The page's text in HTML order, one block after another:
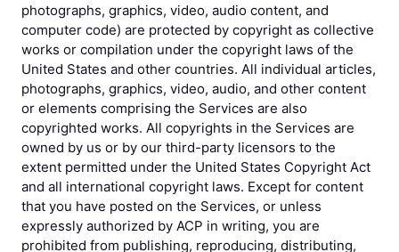
photographs, graphics, video, audio content, and
computer code) are protected by copyright as collective
works or compilation under the copyright laws of the
United States and other countries. All individual articles,
photographs, graphics, video, audio, and other content
or elements comprising the Services are also
copyrighted works. All copyrights in the Services are
owned by us or by our third-party licensors to the
extent permitted under the United States Copyright Act
and all international copyright laws. Except for content
that you have posted on the Services, or unless
expressly authorized by ACP in writing, you are
prohibited from publishing, reproducing, distributing,